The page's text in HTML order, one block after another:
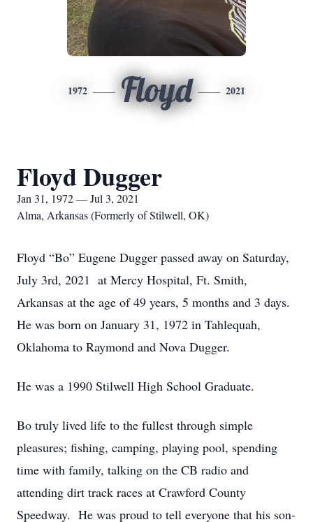
1972 Floyd 2021
Floyd Dugger
Jan 31, 1972 — Jul 3, 2021
Alma, Arkansas (Formerly of Stilwell, OK)
Floyd “Bo” Eugene Dugger passed away on Saturday,
July 3rd, 2021 at Mercy Hospital, Ft. Smith,
Arkansas at the age of 49 years, 5 months and 3 days.
He was born on January 31, 1972 in Tahlequah,
Oklahoma to Raymond and Nova Dugger.
He was a 1990 Stilwell High School Graduate.
Bo truly lived life to the fullest through simple
pleasures; fishing, camping, playing pool, spending
time with family, talking on the CB radio and
attending dirt track races at Crawford County
Speedway. He was proud to tell everyone that his son-